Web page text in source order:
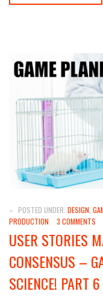
– POSTED UNDER: DESIGN
PRODUCTION
3 COMMENTS
USER STORIES
CONSENSUS –
SCIENCE! PART 6